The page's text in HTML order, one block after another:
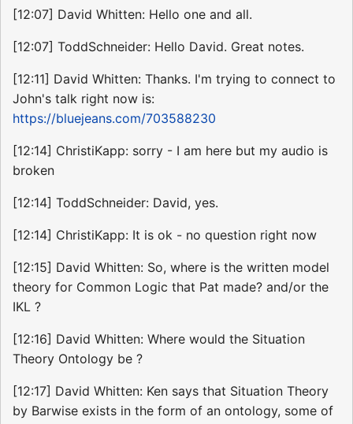
[12:07] David Whitten: Hello one and all.
[12:07] ToddSchneider: Hello David. Great notes.
[12:11] David Whitten: Thanks. I'm trying to connect to
John's talk right now is:
https://bluejeans.com/703588230
[12:14] ChristiKapp: sorry - I am here but my audio is
broken
[12:14] ToddSchneider: David, yes.
[12:14] ChristiKapp: It is ok - no question right now
[12:15] David Whitten: So, where is the written model
theory for Common Logic that Pat made? and/or the
IKL ?
[12:16] David Whitten: Where would the Situation
Theory Ontology be ?
[12:17] David Whitten: Ken says that Situation Theory
by Barwise exists in the form of an ontology, some of